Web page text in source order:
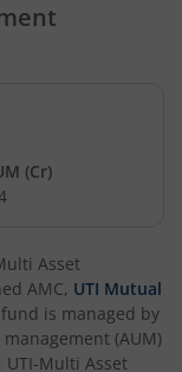
(Cr)
Asset
AMC, UTI Mutual
is managed by
(AUM)
, UTI-Multi Asset